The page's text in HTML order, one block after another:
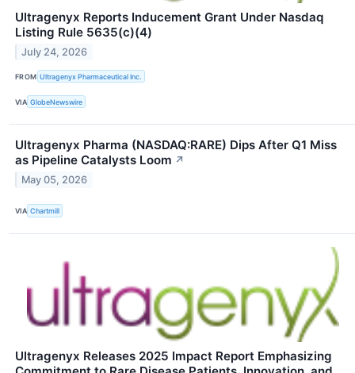
Ultragenyx Reports Inducement Grant Under Nasdaq
Listing Rule 5635(c)(4)
July 24, 2026
FROM Ultragenyx Pharmaceutical Inc.
VIA GlobeNewswire
Ultragenyx Pharma (NASDAQ:RARE) Dips After Q1 Miss
as Pipeline Catalysts Loom ↗
May 05, 2026
VIA Chartmill
Ultragenyx Releases 2025 Impact Report Emphasizing